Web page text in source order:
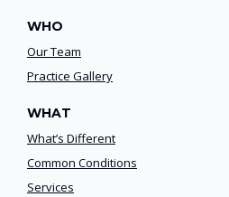
WHO
Our Team
Practice Gallery
WHAT
What’s Different
Common Conditions
Services